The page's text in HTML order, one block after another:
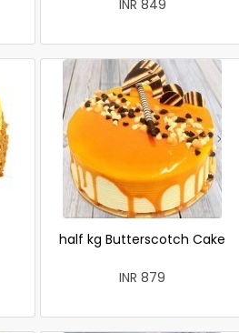
INR 849
half kg Butterscotch Cake
INR 879